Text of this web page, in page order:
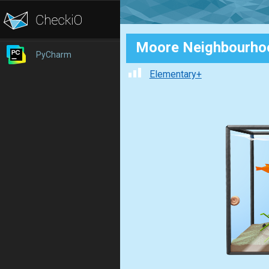
PyCharm Moore
Elementary+